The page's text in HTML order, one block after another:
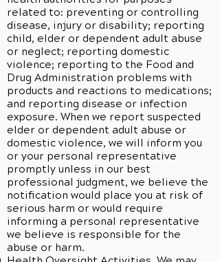
related to: preventing or controlling
disease, injury or disability; reporting
child, elder or dependent adult abuse
or neglect; reporting domestic
violence; reporting to the Food and
Drug Administration problems with
products and reactions to medications;
and reporting disease or infection
exposure. When we report suspected
elder or dependent adult abuse or
domestic violence, we will inform you
or your personal representative
promptly unless in our best
professional judgment, we believe the
notification would place you at risk of
serious harm or would require
informing a personal representative
we believe is responsible for the
abuse or harm.